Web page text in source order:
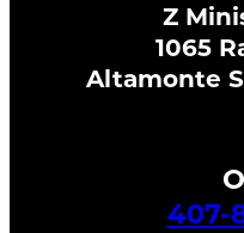
Z
1065
Altamonte
407-